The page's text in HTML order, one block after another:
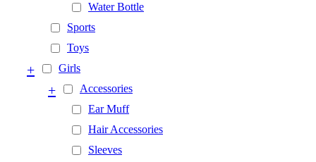
Water Bottle
Sports
Toys
Girls
+
Accessories
+
Ear Muff
Hair Accessories
Sleeves